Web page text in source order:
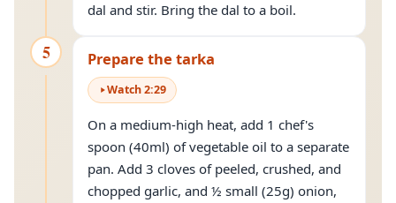
dal and stir. Bring the dal to a boil.
5 Prepare the tarka
Watch2:29
On a medium-high heat, add 1 chef's
spoon (40ml) of vegetable oil to a separate
pan. Add 3 cloves of peeled, crushed, and
chopped garlic, and ½ small (25g) onion,